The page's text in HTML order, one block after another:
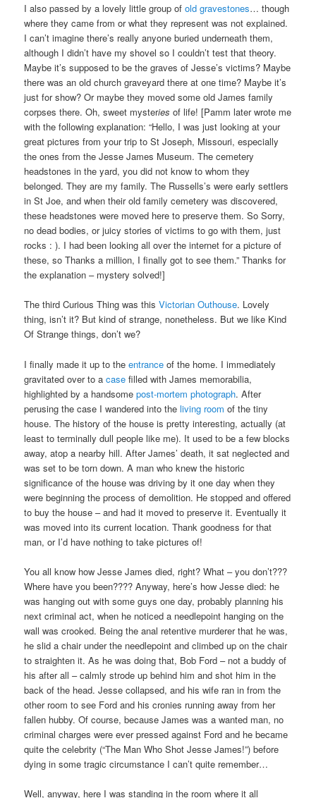
I also passed by a lovely little group ofold gravestones… though
where they came from or what they represent was not explained.
I can’t imagine there’s really anyone buried underneath them,
although I didn’t have my shovel so I couldn’t test that theory.
Maybe it’s supposed to be the graves of Jesse’s victims? Maybe
there was an old church graveyard there at one time? Maybe it’s
just for show? Or maybe they moved some old James family
corpses there. Oh, sweet mysteriesof life! [Pamm later wrote me
with the following explanation: “Hello, I was just looking at your
great pictures from your trip to St Joseph, Missouri, especially
the ones from the Jesse James Museum. The cemetery
headstones in the yard, you did not know to whom they
belonged. They are my family. The Russells’s were early settlers
in St Joe, and when their old family cemetery was discovered,
these headstones were moved here to preserve them. So Sorry,
no dead bodies, or juicy stories of victims to go with them, just
rocks : ). I had been looking all over the internet for a picture of
these, so Thanks a million, I finally got to see them.” Thanks for
the explanation – mystery solved!]
The third Curious Thing was thisVictorian Outhouse. Lovely
thing, isn’t it? But kind of strange, nonetheless. But we like Kind
Of Strange things, don’t we?
I finally made it up to theentrance of the home. I immediately
gravitated over to acase filled with James memorabilia,
highlighted by a handsomepost-mortem photograph. After
perusing the case I wandered into the living room of the tiny
house. The history of the house is pretty interesting, actually (at
least to terminally dull people like me). It used to be a few blocks
away, atop a nearby hill. After James’ death, it sat neglected and
was set to be torn down. A man who knew the historic
significance of the house was driving by it one day when they
were beginning the process of demolition. He stopped and offered
to buy the house – and had it moved to preserve it. Eventually it
was moved into its current location. Thank goodness for that
man, or I’d have nothing to take pictures of!
You all know how Jesse James died, right? What – you don’t???
Where have you been???? Anyway, here’s how Jesse died: he
was hanging out with some guys one day, probably planning his
next criminal act, when he noticed a needlepoint hanging on the
wall was crooked. Being the anal retentive murderer that he was,
he slid a chair under the needlepoint and climbed up on the chair
to straighten it. As he was doing that, Bob Ford – not a buddy of
his after all – calmly strode up behind him and shot him in the
back of the head. Jesse collapsed, and his wife ran in from the
other room to see Ford and his cronies running away from her
fallen hubby. Of course, because James was a wanted man, no
criminal charges were ever pressed against Ford and he became
quite the celebrity (“The Man Who Shot Jesse James!”) before
dying in some tragic circumstance I can’t quite remember…
Well, anyway, here I was standing in the room where it all